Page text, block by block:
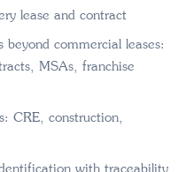
lease and contract
commercial leases:
MSAs, franchise
CRE, construction,
with traceability